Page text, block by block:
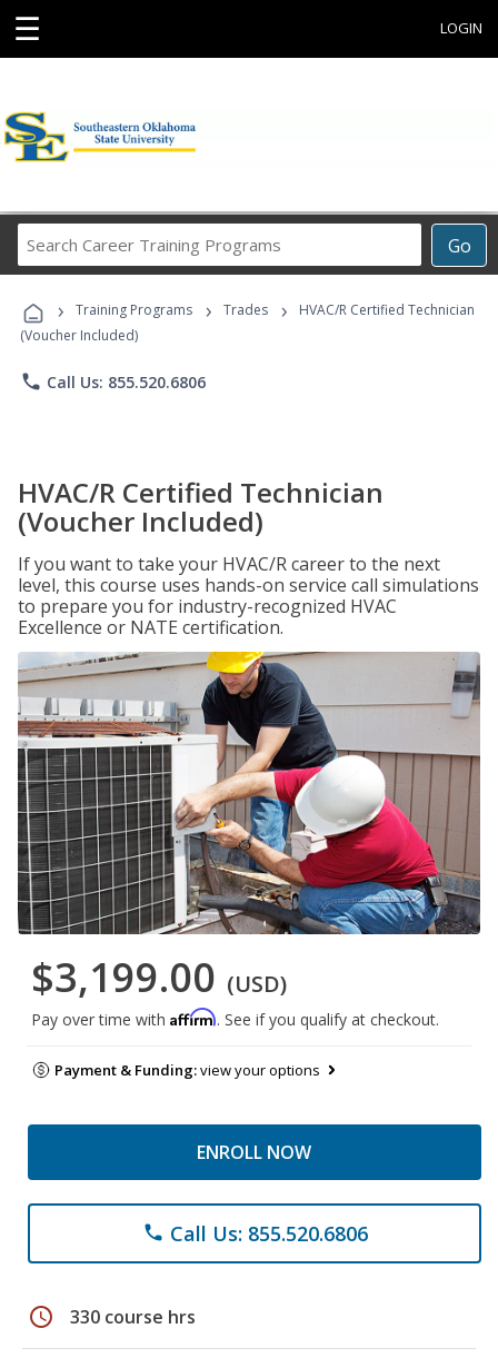
☰ LOGIN
Go
Career
Programs
› Training Programs › Trades ›
HVAC/R Certified Technician
(Voucher Included)
phone Call Us: 855.520.6806
HVAC/R Certified Technician
(Voucher Included)
If you want to take your HVAC/R career to the next
level, this course uses hands-on service call simulations
to prepare you for industry-recognized HVAC
Excellence or NATE certification.
$3,199.00 (USD)
Pay over time with Affirm. See if you qualify at checkout.
Payment & Funding:view your options
ENROLL NOW
phone Call Us: 855.520.6806
schedule 330 course hrs